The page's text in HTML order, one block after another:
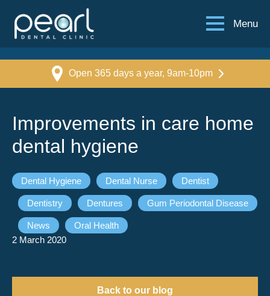
Menu
Open 365 days a year, 9am-10pm
Improvements in care home
dental hygiene
Dental Hygiene Dental Nurse Dentist
Dentistry Dentures Gum Periodontal Disease
News
Oral Health
2 March 2020
Back to our blog